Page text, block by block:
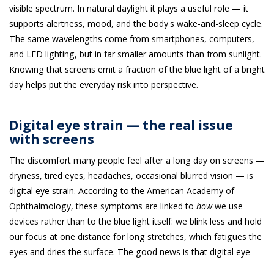
visible spectrum. In natural daylight it plays a useful role — it
supports alertness, mood, and the body's wake-and-sleep cycle.
The same wavelengths come from smartphones, computers,
and LED lighting, but in far smaller amounts than from sunlight.
Knowing that screens emit a fraction of the blue light of a bright
day helps put the everyday risk into perspective.
Digital eye strain — the real issue
with screens
The discomfort many people feel after a long day on screens —
dryness, tired eyes, headaches, occasional blurred vision — is
digital eye strain. According to the American Academy of
Ophthalmology, these symptoms are linked to howwe use
devices rather than to the blue light itself: we blink less and hold
our focus at one distance for long stretches, which fatigues the
eyes and dries the surface. The good news is that digital eye